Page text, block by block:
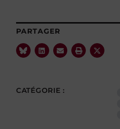
PARTAGER
CATÉGORIE :